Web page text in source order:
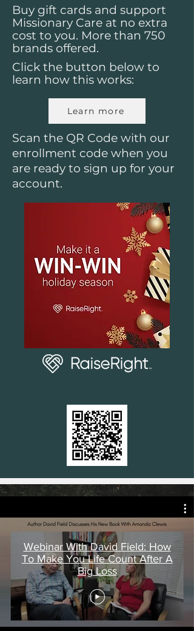
Buy gift cards and support
Missionary Care at no extra
cost to you. More than 750
brands offered.
Click the button below to
learn how this works:
Learn more
Scan the QR Code with our
enrollment code when you
are ready to sign up for your
account.
Webinar With David Field: How
To Make You Life Count After A
Big Loss